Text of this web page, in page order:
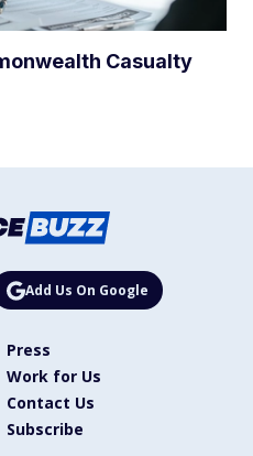
Casualty
Add Us On Google
Press
Work for Us
Contact Us
Subscribe